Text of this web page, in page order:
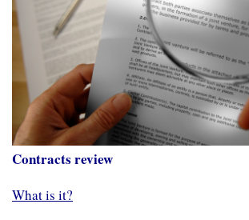
Contracts review
What is it?